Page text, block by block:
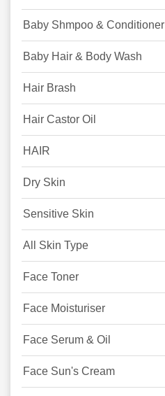
Baby Shmpoo & Conditioner
Baby Hair & Body Wash
Hair Brash
Hair Castor Oil
HAIR
Dry Skin
Sensitive Skin
All Skin Type
Face Toner
Face Moisturiser
Face Serum & Oil
Face Sun's Cream